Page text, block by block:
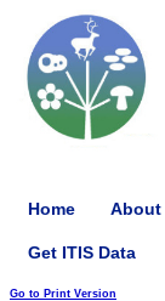
Home About
Get ITIS Data
Go to Print Version